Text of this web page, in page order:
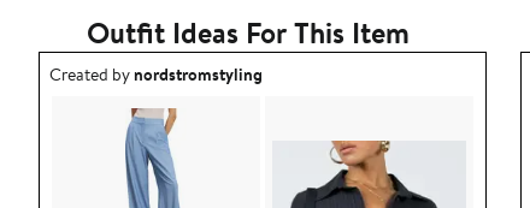
Outfit Ideas For This Item
Outfit idea created by nordstromstyling.
Created bynordstromstyling